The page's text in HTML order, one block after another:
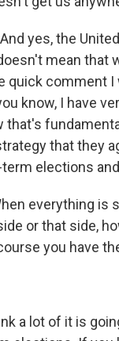
And yes, the
mean that
quick comment
know, I have
that's
that they
elections
everything
or that side,
you have
a lot of it is